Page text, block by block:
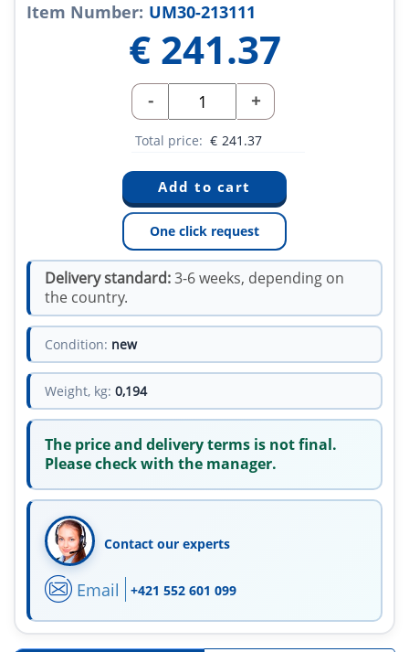
Item Number: UM30-213111
€ 241.37
- +
Total price: € 241.37
One click request
Delivery standard:3-6 weeks, depending on
the country.
Condition: new
Weight, kg: 0,194
The price and delivery terms is not final.
Please check with the manager.
Contact our experts
Email +421 552 601 099